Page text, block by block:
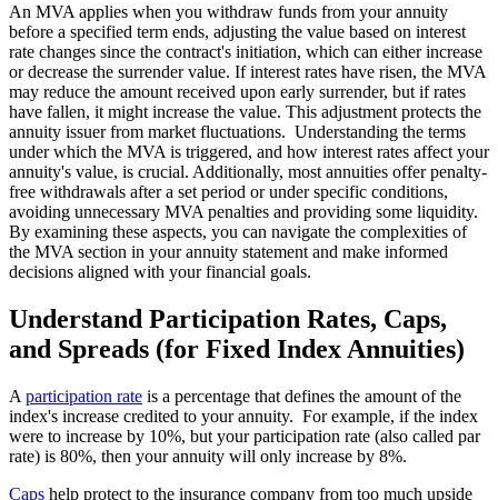
An MVA applies when you withdraw funds from your annuity
before a specified term ends, adjusting the value based on interest
rate changes since the contract's initiation, which can either increase
or decrease the surrender value. If interest rates have risen, the MVA
may reduce the amount received upon early surrender, but if rates
have fallen, it might increase the value. This adjustment protects the
annuity issuer from market fluctuations. Understanding the terms
under which the MVA is triggered, and how interest rates affect your
annuity's value, is crucial. Additionally, most annuities offer penalty-
free withdrawals after a set period or under specific conditions,
avoiding unnecessary MVA penalties and providing some liquidity.
By examining these aspects, you can navigate the complexities of
the MVA section in your annuity statement and make informed
decisions aligned with your financial goals.
Understand Participation Rates, Caps,
and Spreads (for Fixed Index Annuities)
A participation rate is a percentage that defines the amount of the
index's increase credited to your annuity. For example, if the index
were to increase by 10%, but your participation rate (also called par
rate) is 80%, then your annuity will only increase by 8%.
Caps help protect to the insurance company from too much upside